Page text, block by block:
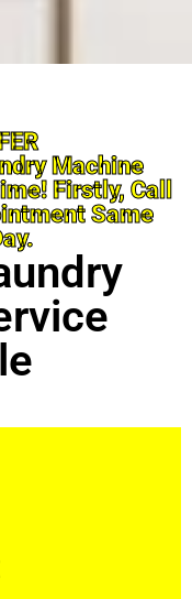
Machine
Firstly, Call
Same